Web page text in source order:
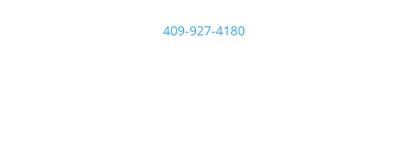
409-927-4180